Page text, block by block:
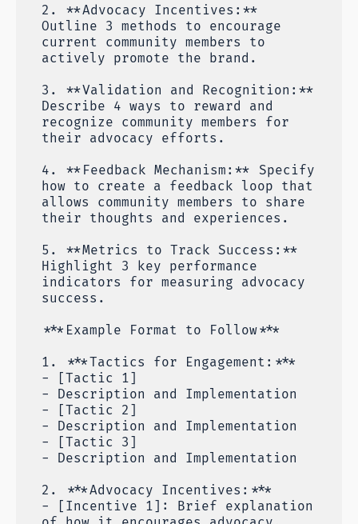
2. **Advocacy Incentives:**
Outline 3 methods to encourage
current community members to
actively promote the brand.
3. **Validation and Recognition:**
Describe 4 ways to reward and
recognize community members for
their advocacy efforts.
4. **Feedback Mechanism:** Specify
how to create a feedback loop that
allows community members to share
their thoughts and experiences.
5. **Metrics to Track Success:**
Highlight 3 key performance
indicators for measuring advocacy
success.
***Example Format to Follow***
1. ***Tactics for Engagement:***
- [Tactic 1]
- Description and Implementation
- [Tactic 2]
- Description and Implementation
- [Tactic 3]
- Description and Implementation
2. ***Advocacy Incentives:***
- [Incentive 1]: Brief explanation